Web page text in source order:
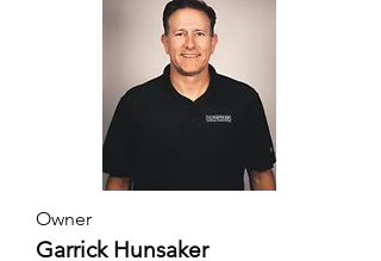
Owner
Garrick Hunsaker